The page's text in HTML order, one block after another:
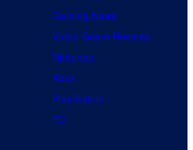
Gaming News
Video Game Reviews
Nintendo
Xbox
PlayStation
PC